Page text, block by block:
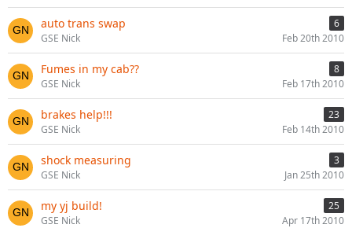
auto trans swap
6
GSE Nick
Feb 20th 2010
Fumes in my cab??
8
GSE Nick
Feb 17th 2010
brakes help!!!
23
GSE Nick
Feb 14th 2010
shock measuring
3
GSE Nick
Jan 25th 2010
my yj build!
25
GSE Nick
Apr 17th 2010